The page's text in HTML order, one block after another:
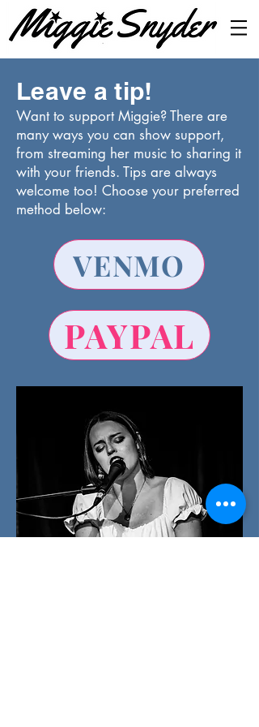
Leave a tip!
Want to support Miggie? There are
many ways you can show support,
from streaming her music to sharing it
with your friends. Tips are always
welcome too! Choose your preferred
method below:
VENMO
PAYPAL